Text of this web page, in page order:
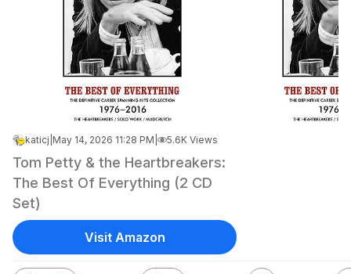
katicj May 14, 2026 11:28 PM 5.6K Views
Tom Petty & the Heartbreakers:
The Best Of Everything (2 CD
Set)
Visit Amazon